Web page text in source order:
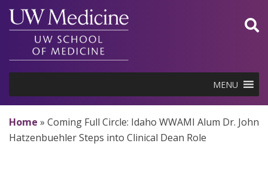
Skip
content
MENU
Home » Coming Full Circle: Idaho WWAMI Alum Dr. John
Hatzenbuehler Steps into Clinical Dean Role